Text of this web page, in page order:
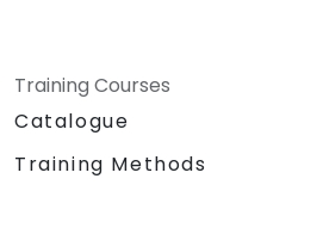
Training Courses
Catalogue
Training Methods